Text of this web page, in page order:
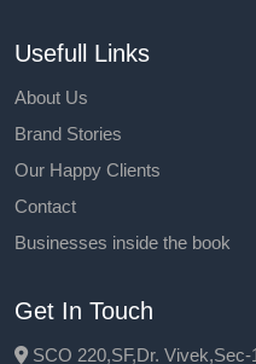
Usefull Links
About Us
Brand Stories
Our Happy Clients
Contact
Businesses inside the book
Get In Touch
SCO 220,SF,Dr.